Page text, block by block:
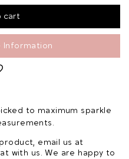
Information
to maximum sparkle
email us at
with us. We are happy to